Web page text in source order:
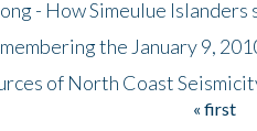
- How Simeulue
the January 9,
of North Coast
« first